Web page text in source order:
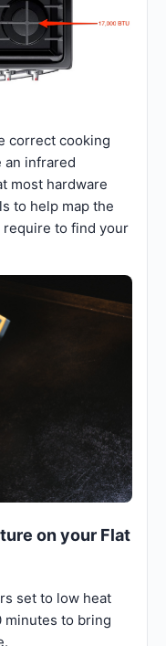
correct cooking
an infrared
most hardware
to help map the
to find your
on your Flat
set to low heat
minutes to bring